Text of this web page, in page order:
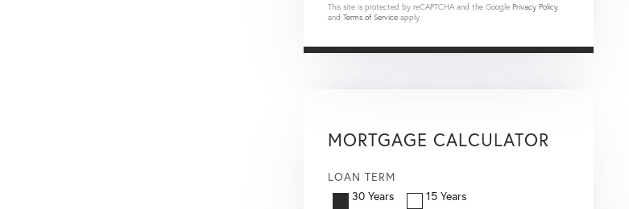
This site is protected by reCAPTCHA and the Google Privacy Policy
and Terms of Service apply.
MORTGAGE CALCULATOR
LOAN TERM
30 Years
15 Years